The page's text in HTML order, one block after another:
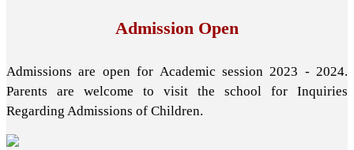
Admission Open
Admissions are open for Academic session 2023 - 2024.
Parents are welcome to visit the school for Inquiries
Regarding Admissions of Children.